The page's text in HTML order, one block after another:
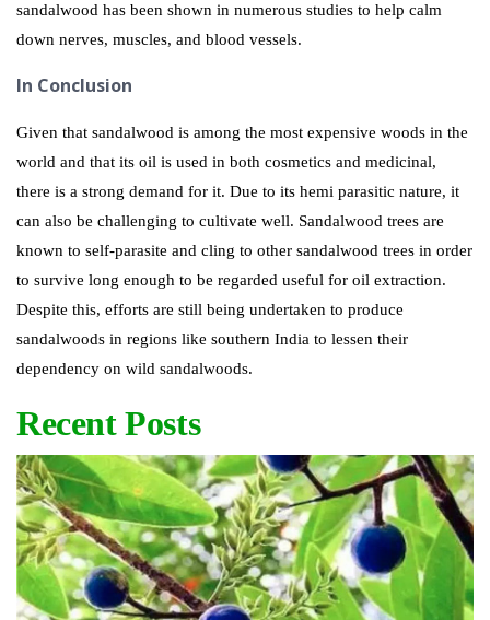
sandalwood has been shown in numerous studies to help calm
down nerves, muscles, and blood vessels.
In Conclusion
Given that sandalwood is among the most expensive woods in the
world and that its oil is used in both cosmetics and medicinal,
there is a strong demand for it. Due to its hemi parasitic nature, it
can also be challenging to cultivate well. Sandalwood trees are
known to self-parasite and cling to other sandalwood trees in order
to survive long enough to be regarded useful for oil extraction.
Despite this, efforts are still being undertaken to produce
sandalwoods in regions like southern India to lessen their
dependency on wild sandalwoods.
Recent Posts